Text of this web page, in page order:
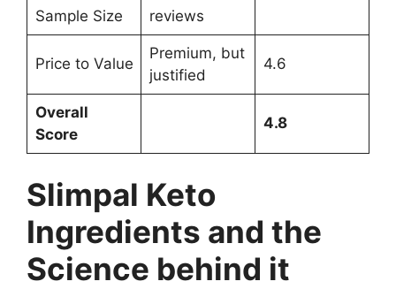
Sample Size
reviews
Price to Value
Premium, but
justified
4.6
Overall
Score
4.8
Slimpal Keto
Ingredients and the
Science behind it